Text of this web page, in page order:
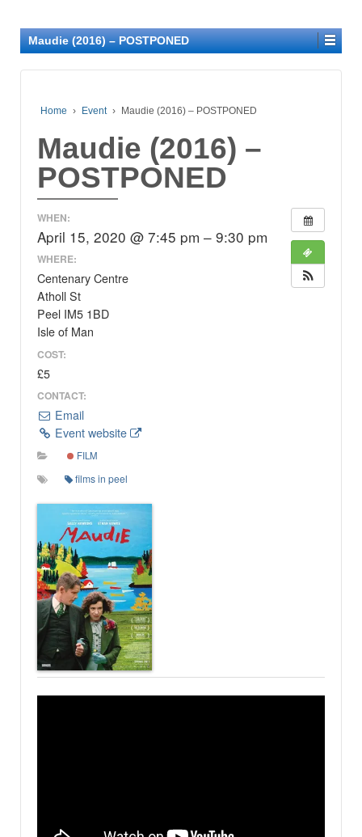
Maudie (2016) – POSTPONED
Home › Event › Maudie (2016) – POSTPONED
Maudie (2016) –
POSTPONED
WHEN:
April 15, 2020 @ 7:45 pm – 9:30 pm
WHERE:
Centenary Centre
Atholl St
Peel IM5 1BD
Isle of Man
COST:
£5
CONTACT:
Email
Event website
FILM
films in peel